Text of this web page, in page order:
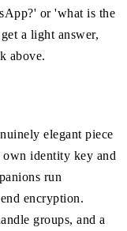
or 'what is the
a light answer,
above.
elegant piece
identity key and
run
encryption.
groups, and a